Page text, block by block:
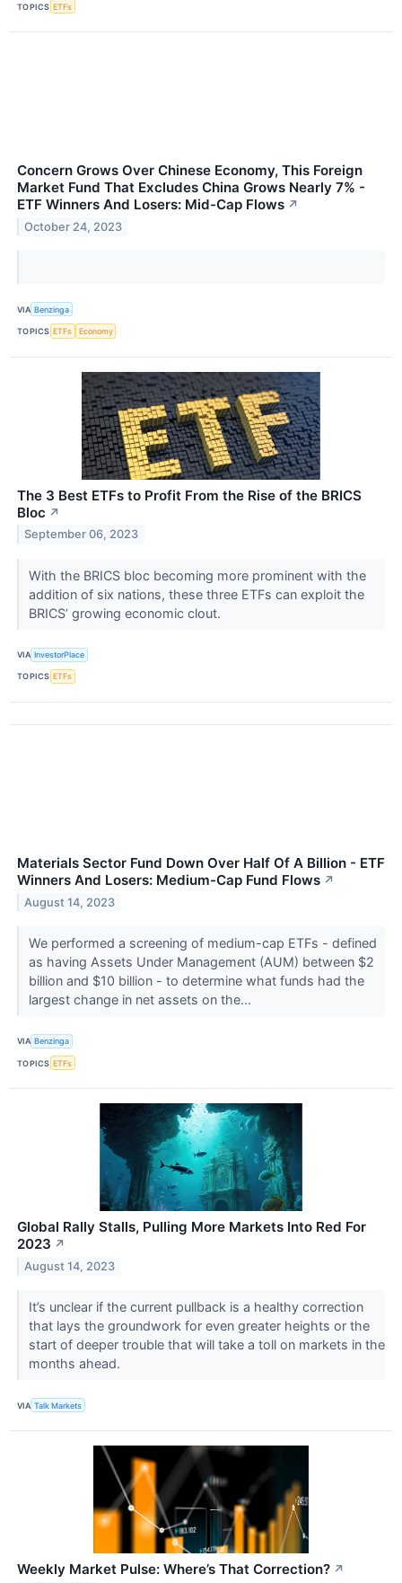
TOPICS ETFs
Concern Grows Over Chinese Economy, This Foreign
Market Fund That Excludes China Grows Nearly 7% -
ETF Winners And Losers: Mid-Cap Flows ↗
October 24, 2023
VIA Benzinga
TOPICS ETFs Economy
The 3 Best ETFs to Profit From the Rise of the BRICS
Bloc ↗
September 06, 2023
With the BRICS bloc becoming more prominent with the
addition of six nations, these three ETFs can exploit the
BRICS’ growing economic clout.
VIA InvestorPlace
TOPICS ETFs
Materials Sector Fund Down Over Half Of A Billion - ETF
Winners And Losers: Medium-Cap Fund Flows ↗
August 14, 2023
We performed a screening of medium-cap ETFs - defined
as having Assets Under Management (AUM) between $2
billion and $10 billion - to determine what funds had the
largest change in net assets on the...
VIA Benzinga
TOPICS ETFs
Global Rally Stalls, Pulling More Markets Into Red For
2023 ↗
August 14, 2023
It’s unclear if the current pullback is a healthy correction
that lays the groundwork for even greater heights or the
start of deeper trouble that will take a toll on markets in the
months ahead.
VIA Talk Markets
Weekly Market Pulse: Where’s That Correction? ↗